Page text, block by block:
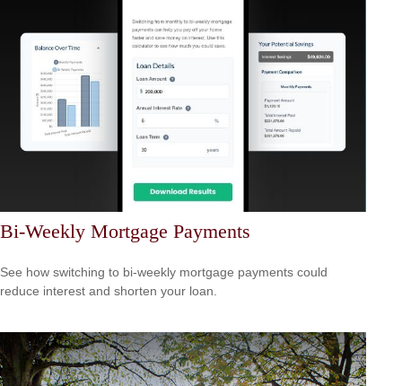
Bi-Weekly Mortgage Payments
See how switching to bi-weekly mortgage payments could
reduce interest and shorten your loan.